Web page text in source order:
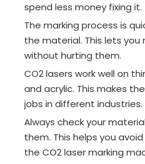
spend less money fixing it.
The marking process is
the material. This lets
without hurting them.
CO2 lasers work well on
and acrylic. This makes
jobs in different industries.
Always check your
them. This helps you
the CO2 laser marking